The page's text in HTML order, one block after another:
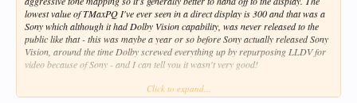
lowest value of TMaxPQ I've ever seen in a direct display is 300 and that was a
Sony which although it had Dolby Vision capability, was never released to the
public like that - this was maybe a year or so before Sony actually released Sony
Vision, around the time Dolby screwed everything up by repurposing LLDV for
video because of Sony - and I can tell you it wasn't very good!
I know what you're saying about the trims and in an ideal world that would be
Click to expand...